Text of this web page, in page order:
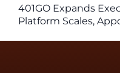
401GO Expands
Platform Scales,